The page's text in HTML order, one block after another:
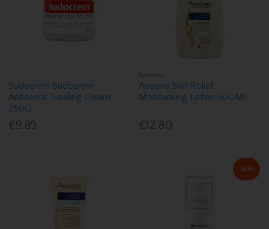
Sudocrem Sudocrem
Antiseptic Healing Cream
250G
€9.89
Aveeno
Aveeno Skin Relief
Moisturising Lotion 500Ml
€12.80
Sale